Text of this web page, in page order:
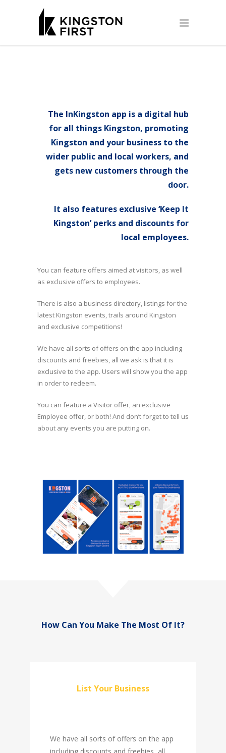
The InKingston app is a digital hub
for all things Kingston, promoting
Kingston and your business to the
wider public and local workers, and
gets new customers through the
door.
It also features exclusive ‘Keep It
Kingston’ perks and discounts for
local employees.
You can feature offers aimed at visitors, as well
as exclusive offers to employees.
There is also a business directory, listings for the
latest Kingston events, trails around Kingston
and exclusive competitions!
We have all sorts of offers on the app including
discounts and freebies, all we ask is that it is
exclusive to the app. Users will show you the app
in order to redeem.
You can feature a Visitor offer, an exclusive
Employee offer, or both! And don’t forget to tell us
about any events you are putting on.
How Can You Make The Most Of It?
List Your Business
We have all sorts of offers on the app